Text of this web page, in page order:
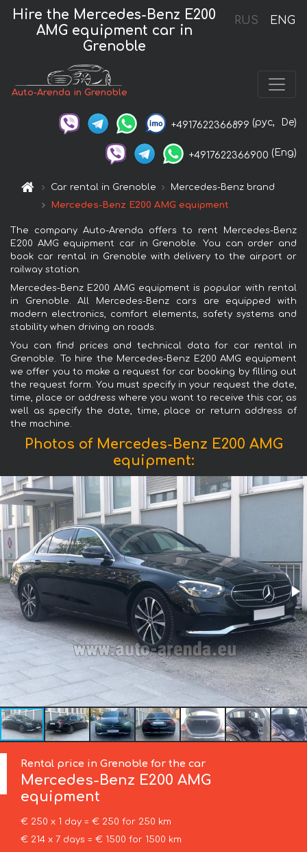
RUS ENG
Hire the Mercedes-Benz E200
AMG equipment car in
Grenoble
Auto-Arenda in Grenoble
+4917622366899 (рус, De)
+4917622366900 (Eng)
Car rental in Grenoble
Mercedes-Benz brand
Mercedes-Benz E200 AMG equipment
The company Auto-Arenda offers to rent Mercedes-Benz
E200 AMG equipment car in Grenoble. You can order and
book car rental in Grenoble with delivery to the airport or
railway station.
Mercedes-Benz E200 AMG equipment is popular with rental
in Grenoble. All Mercedes-Benz cars are equipped with
modern electronics, comfort elements, safety systems and
stability when driving on roads.
You can find prices and technical data for car rental in
Grenoble. To hire the Mercedes-Benz E200 AMG equipment
we offer you to make a request for car booking by filling out
the request form. You must specify in your request the date,
time, place or address where you want to receive this car, as
well as specify the date, time, place or return address of
the machine.
Photos of Mercedes-Benz E200 AMG
equipment:
Rental price in Grenoble for the car
Mercedes-Benz E200 AMG
equipment
€ 250 x 1 day = € 250 for 250 km
€ 214 x 7 days = € 1500 for 1500 km